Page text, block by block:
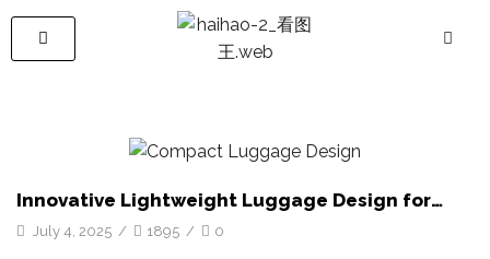
Innovative Lightweight Luggage Design for
Ultimate Travel Comfort
July 4, 2025 / 1895 / 0